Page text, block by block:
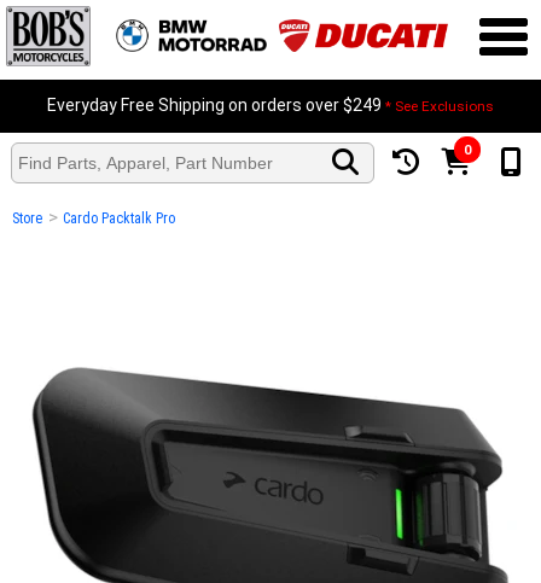
Everyday Free Shipping on orders over $249 * See Exclusions
0
Store > Cardo Packtalk Pro